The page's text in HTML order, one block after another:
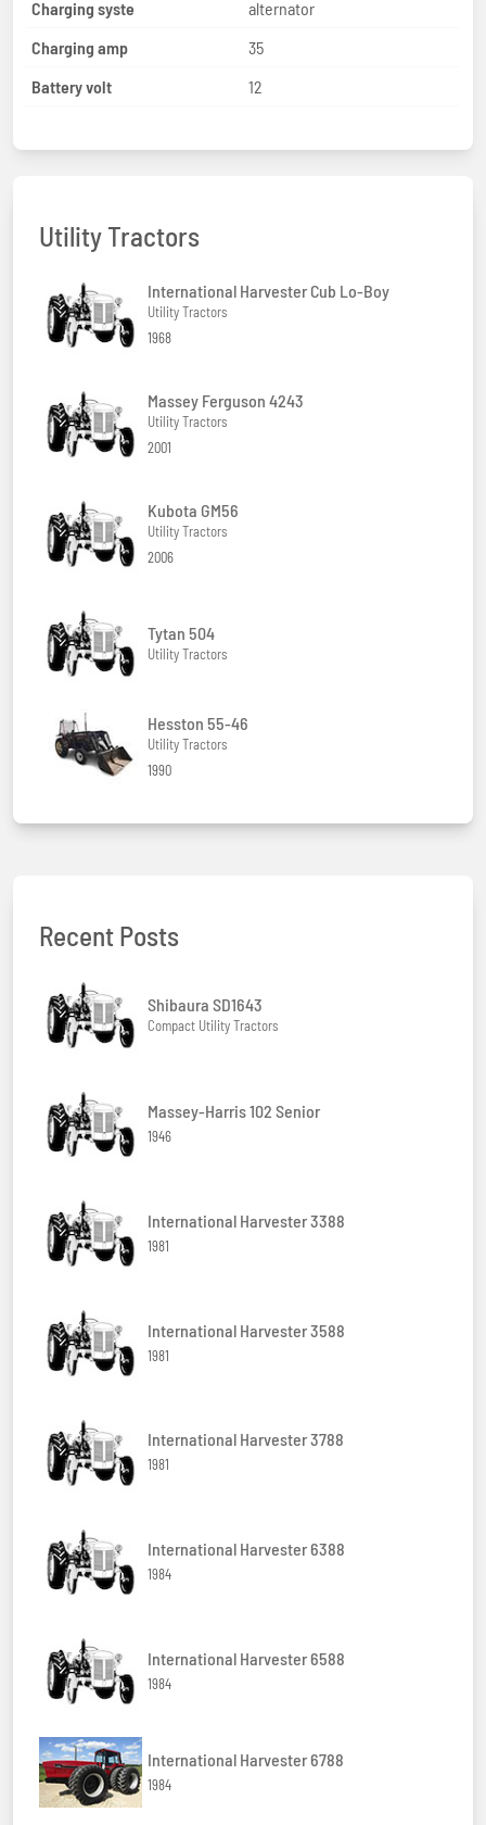
Charging syste
alternator
Charging amp
35
Battery volt
12
Utility Tractors
International Harvester Cub Lo-Boy
Utility Tractors
1968
Massey Ferguson 4243
Utility Tractors
2001
Kubota GM56
Utility Tractors
2006
Tytan 504
Utility Tractors
Hesston 55-46
Utility Tractors
1990
Recent Posts
Shibaura SD1643
Compact Utility Tractors
Massey-Harris 102 Senior
1946
International Harvester 3388
1981
International Harvester 3588
1981
International Harvester 3788
1981
International Harvester 6388
1984
International Harvester 6588
1984
International Harvester 6788
1984